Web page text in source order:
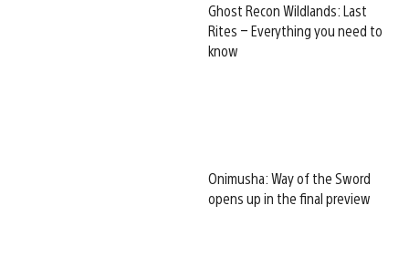
Ghost Recon Wildlands: Last
Rites – Everything you need to
know
Onimusha: Way of the Sword
opens up in the final preview